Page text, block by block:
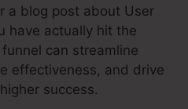
a blog post about User
have actually hit the
can streamline
effectiveness, and drive
success.